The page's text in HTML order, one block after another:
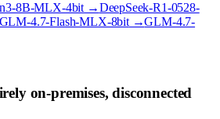
8B-MLX-4bit →DeepSeek-R1-0528-
GLM-4.7-Flash-MLX-8bit→GLM-4.7-
on-premises, disconnected